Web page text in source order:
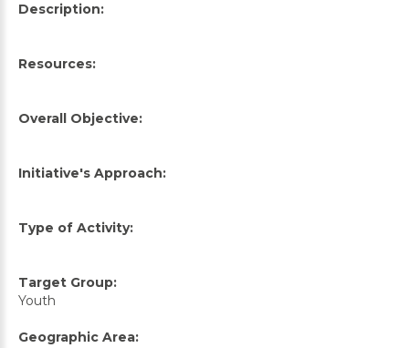
Description:
Resources:
Overall Objective:
Initiative's Approach:
Type of Activity:
Target Group:
Youth
Geographic Area: